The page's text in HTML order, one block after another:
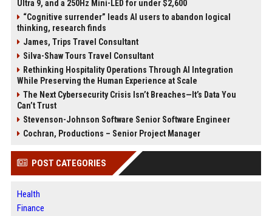
Ultra 9, and a 250Hz Mini-LED for under $2,600
“Cognitive surrender” leads AI users to abandon logical
thinking, research finds
James, Trips Travel Consultant
Silva-Shaw Tours Travel Consultant
Rethinking Hospitality Operations Through AI Integration
While Preserving the Human Experience at Scale
The Next Cybersecurity Crisis Isn’t Breaches—It’s Data You
Can’t Trust
Stevenson-Johnson Software Senior Software Engineer
Cochran, Productions – Senior Project Manager
POST CATEGORIES
Health
Finance